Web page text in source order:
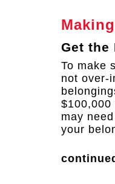
Get the
To make
not over-
may
your